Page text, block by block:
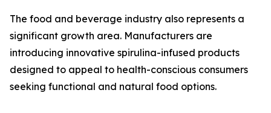
The food and beverage industry also represents a
significant growth area. Manufacturers are
introducing innovative spirulina-infused products
designed to appeal to health-conscious consumers
seeking functional and natural food options.